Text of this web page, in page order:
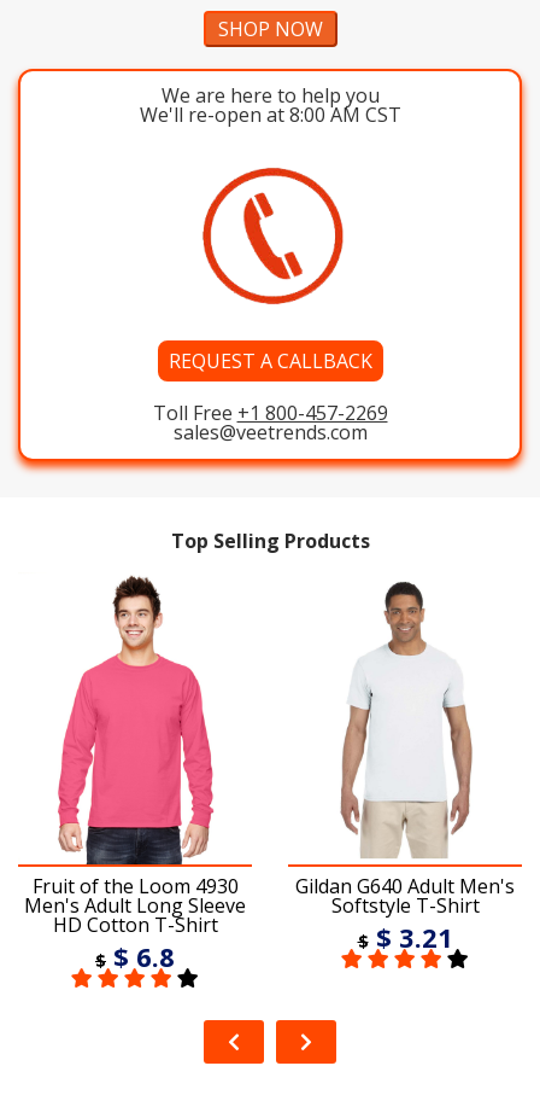
SHOP NOW
We are here to help you
We'll re-open at 8:00 AM CST
REQUEST A CALLBACK
Toll Free +1 800-457-2269
sales@veetrends.com
Top Selling Products
Fruit of the Loom 4930
Men's Adult Long Sleeve
HD Cotton T-Shirt
$ $ 6.8
Gildan G640 Adult Men's
Softstyle T-Shirt
$$ 3.21